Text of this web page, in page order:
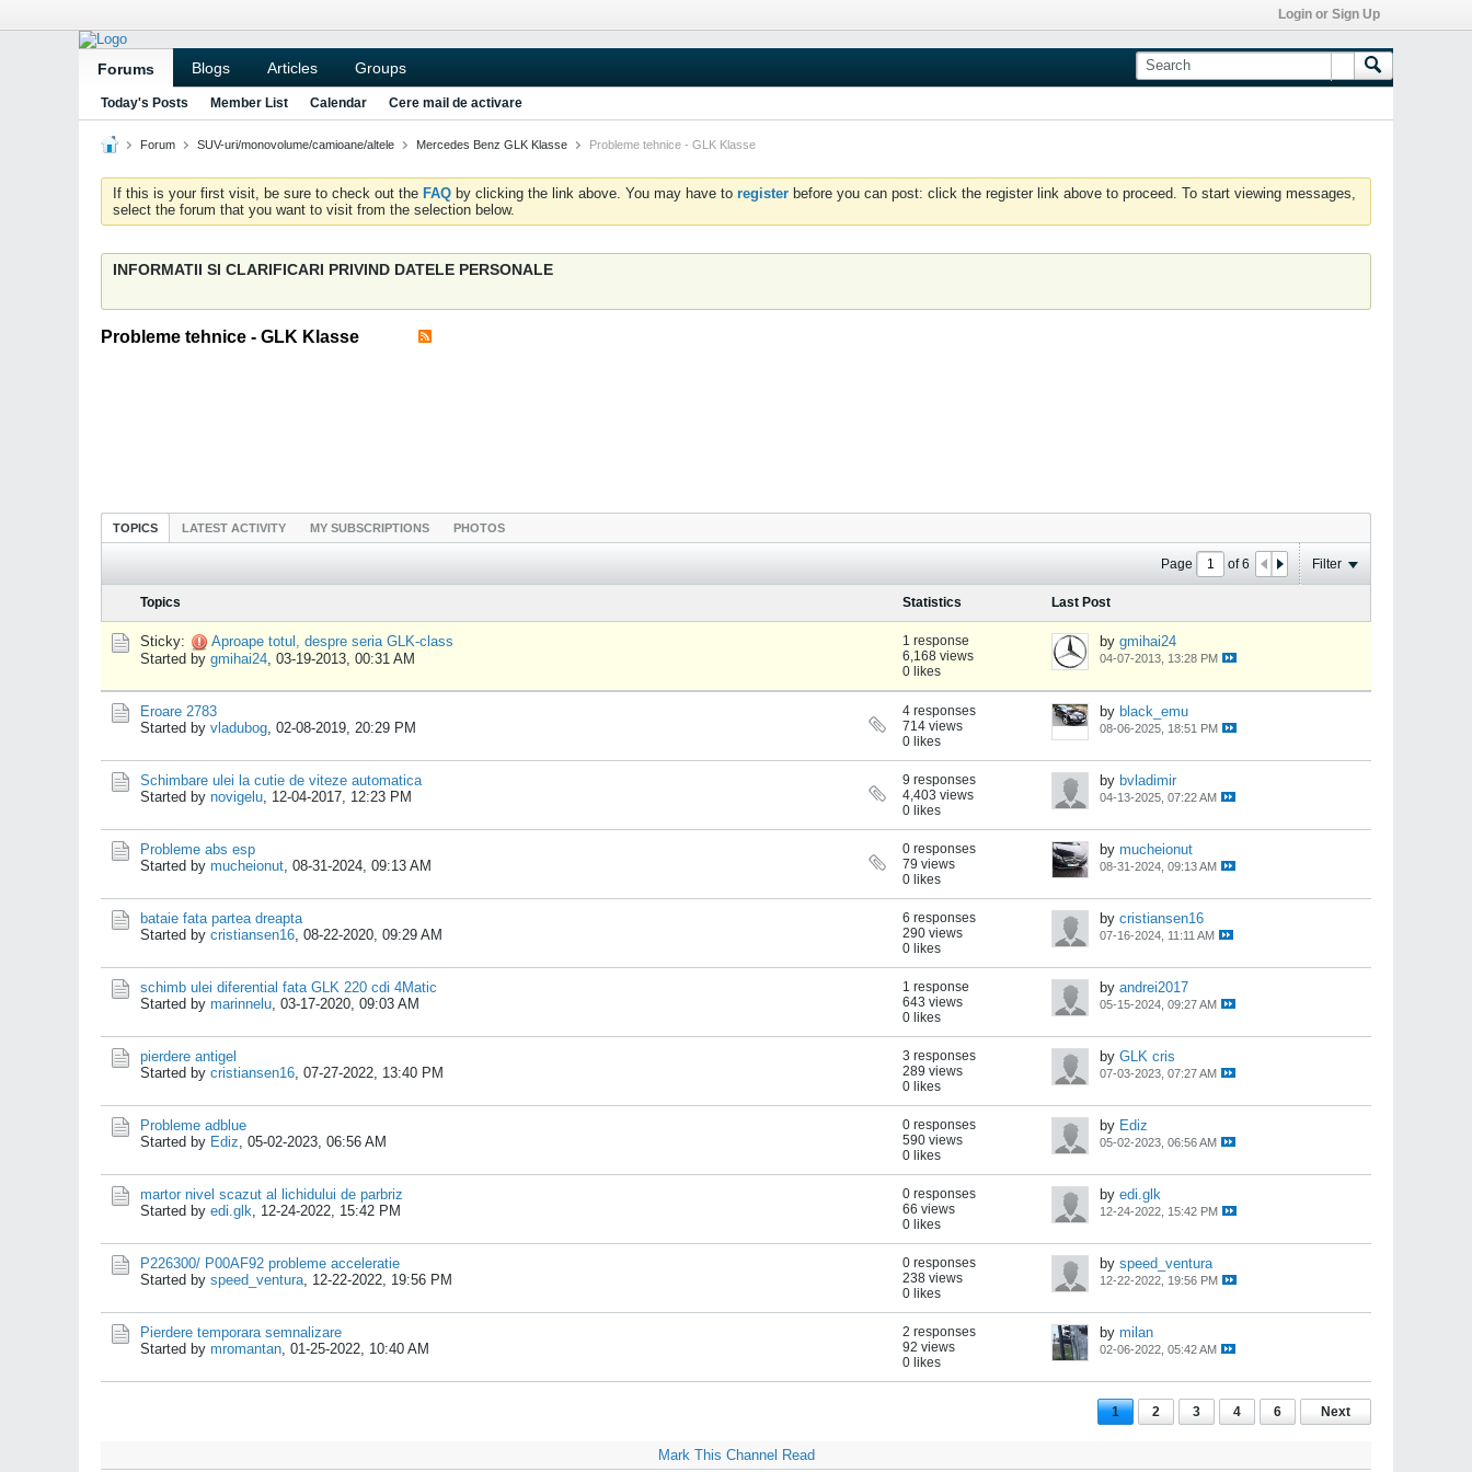
Login or Sign Up
Forums Blogs Articles Groups
Today's Posts Member List Calendar Cere mail de activare
Forum SUV-uri/monovolume/camioane/altele Mercedes Benz GLK Klasse Probleme tehnice - GLK Klasse
If this is your first visit, be sure to check out the FAQ by clicking the link above. You may have to register before you can post: click the register link above to proceed. To start viewing messages,
select the forum that you want to visit from the selection below.
INFORMATII SI CLARIFICARI PRIVIND DATELE PERSONALE
Probleme tehnice - GLK Klasse
TOPICS LATEST ACTIVITY MY SUBSCRIPTIONS PHOTOS
Page of6 Filter
Topics Statistics Last Post
Sticky:
Aproape totul, despre seria GLK-class
Started by gmihai24, 03-19-2013, 00:31 AM
1 response
6,168 views
0 likes
by gmihai24
04-07-2013, 13:28 PM
Eroare 2783
Started by vladubog, 02-08-2019, 20:29 PM
4 responses
714 views
0 likes
by black_emu
08-06-2025, 18:51 PM
Schimbare ulei la cutie de viteze automatica
Started by novigelu, 12-04-2017, 12:23 PM
9 responses
4,403 views
0 likes
by bvladimir
04-13-2025, 07:22 AM
Probleme abs esp
Started by mucheionut, 08-31-2024, 09:13 AM
0 responses
79 views
0 likes
by mucheionut
08-31-2024, 09:13 AM
bataie fata partea dreapta
Started by cristiansen16, 08-22-2020, 09:29 AM
6 responses
290 views
0 likes
by cristiansen16
07-16-2024, 11:11 AM
schimb ulei diferential fata GLK 220 cdi 4Matic
Started by marinnelu, 03-17-2020, 09:03 AM
1 response
643 views
0 likes
by andrei2017
05-15-2024, 09:27 AM
pierdere antigel
Started by cristiansen16, 07-27-2022, 13:40 PM
3 responses
289 views
0 likes
by GLK cris
07-03-2023, 07:27 AM
Probleme adblue
Started by Ediz, 05-02-2023, 06:56 AM
0 responses
590 views
0 likes
by Ediz
05-02-2023, 06:56 AM
martor nivel scazut al lichidului de parbriz
Started by edi.glk, 12-24-2022, 15:42 PM
0 responses
66 views
0 likes
by edi.glk
12-24-2022, 15:42 PM
P226300/ P00AF92 probleme acceleratie
Started by speed_ventura, 12-22-2022, 19:56 PM
0 responses
238 views
0 likes
by speed_ventura
12-22-2022, 19:56 PM
Pierdere temporara semnalizare
Started by mromantan, 01-25-2022, 10:40 AM
2 responses
92 views
0 likes
by milan
02-06-2022, 05:42 AM
1 2 3 4 6 Next
Mark This Channel Read